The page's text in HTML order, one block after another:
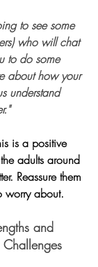
to see some
who will chat
to do some
about how your
understand
is a positive
adults around
Reassure them
worry about.
and